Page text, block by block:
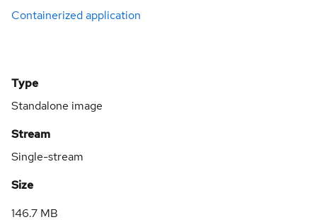
Containerized application
Type
Standalone image
Stream
Single-stream
Size
146.7 MB